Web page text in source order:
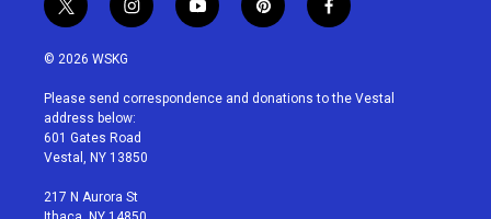
t
w
i
t
e
r
i
n
a
g
r
a
y
o
u
p
i
e
f
a
b
© 2026 WSKG
Please send correspondence and donations to the Vestal
address below:
601 Gates Road
Vestal, NY 13850
217 N Aurora St